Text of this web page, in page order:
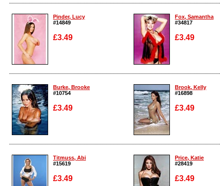
Enlarge Enlarge
Pinder, Lucy
#14849
£3.49
Enlarge
Fox, Samantha
#34817
£3.49
Enlarge
Burke, Brooke
#10754
£3.49
Enlarge
Brook, Kelly
#16898
£3.49
Enlarge
Titmuss, Abi
#15619
£3.49
Price, Katie
#28419
£3.49